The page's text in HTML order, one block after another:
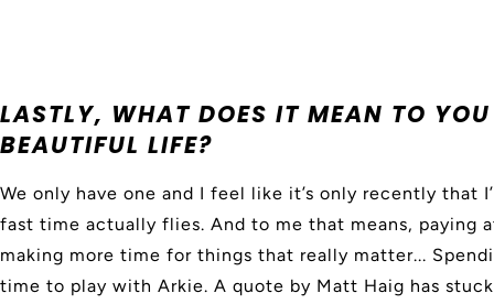
LASTLY, WHAT DOES IT MEAN TO
BEAUTIFUL LIFE?
We only have one and I feel like it’s only recently that
fast time actually flies. And to me that means,
making more time for things that really matter...
time to play with Arkie. A quote by Matt Haig has